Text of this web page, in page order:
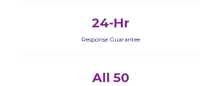
24-Hr
Response Guarantee
All 50